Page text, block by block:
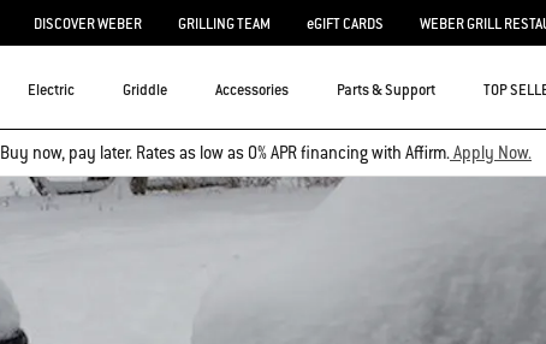
DISCOVER WEBER GRILLING TEAM eGIFT CARDS WEBER GRILL
Electric Griddle Accessories Parts & Support TOP
Buy now, pay later. Rates as low as 0% APR financing with Affirm.Apply Now.